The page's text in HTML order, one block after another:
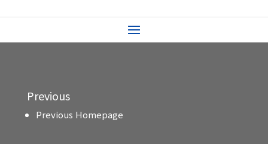
Previous
Previous Homepage